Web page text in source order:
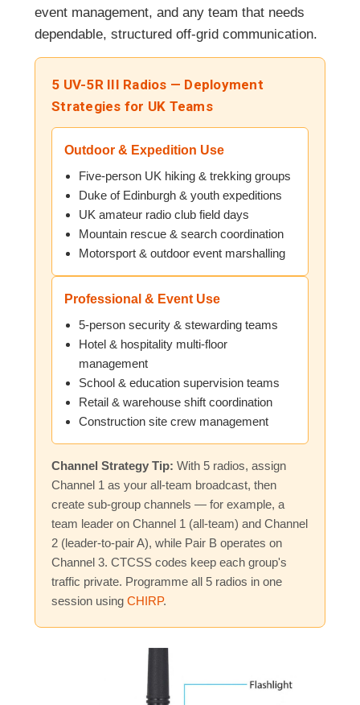
event management, and any team that needs
dependable, structured off-grid communication.
5 UV-5R III Radios — Deployment
Strategies for UK Teams
Outdoor & Expedition Use
Five-person UK hiking & trekking groups
Duke of Edinburgh & youth expeditions
UK amateur radio club field days
Mountain rescue & search coordination
Motorsport & outdoor event marshalling
Professional & Event Use
5-person security & stewarding teams
Hotel & hospitality multi-floor
management
School & education supervision teams
Retail & warehouse shift coordination
Construction site crew management
Channel Strategy Tip: With 5 radios, assign
Channel 1 as your all-team broadcast, then
create sub-group channels — for example, a
team leader on Channel 1 (all-team) and Channel
2 (leader-to-pair A), while Pair B operates on
Channel 3. CTCSS codes keep each group's
traffic private. Programme all 5 radios in one
session using CHIRP.